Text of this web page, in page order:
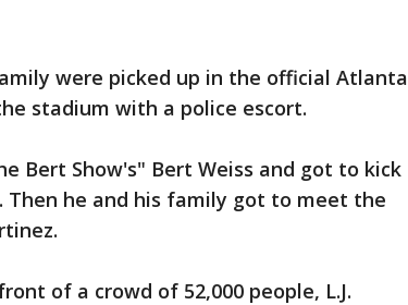
were picked up in the official Atlanta
stadium with a police escort.
Bert Show's" Bert Weiss and got to kick
Then he and his family got to meet the
of a crowd of 52,000 people, L.J.